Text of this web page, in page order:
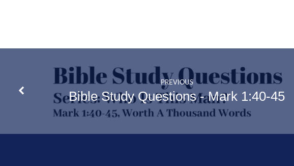
PREVIOUS
Bible Study Questions - Mark 1:40-45